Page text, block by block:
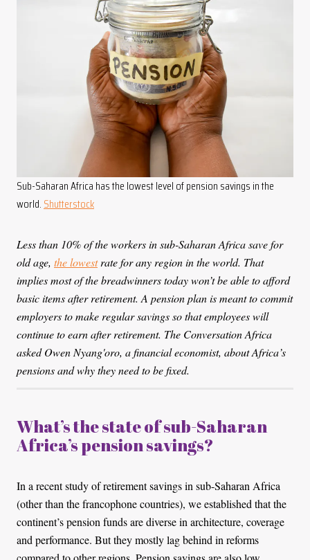
Sub-Saharan Africa has the lowest level of pension savings in the
world. Shutterstock
Less than 10% of the workers in sub-Saharan Africa save for
old age, the lowestrate for any region in the world. That
implies most of the breadwinners today won’t be able to afford
basic items after retirement. A pension plan is meant to commit
employers to make regular savings so that employees will
continue to earn after retirement. The Conversation Africa
asked Owen Nyang'oro, a financial economist, about Africa’s
pensions and why they need to be fixed.
What’s the state of sub-Saharan
Africa’s pension savings?
In a recent study of retirement savings in sub-Saharan Africa
(other than the francophone countries), we established that the
continent’s pension funds are diverse in architecture, coverage
and performance. But they mostly lag behind in reforms